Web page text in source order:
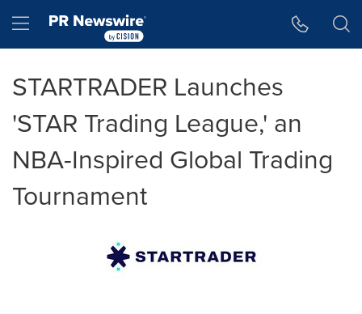
Hamburger menu
STARTRADER Launches
'STAR Trading League,' an
NBA-Inspired Global Trading
Tournament